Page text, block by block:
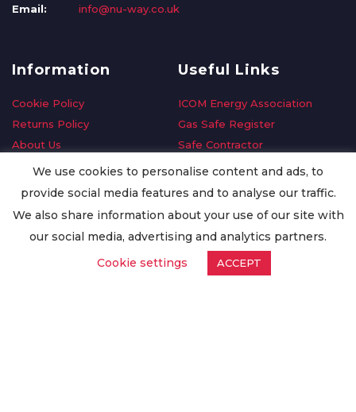
Email:
info@nu-way.co.uk
Information
Cookie Policy
Returns Policy
About Us
Delivery Information
Privacy Policy
Worldwide Export
Useful Links
ICOM Energy Association
Gas Safe Register
Safe Contractor
GDPR Request
Oilsave
We use cookies to personalise content and ads, to
provide social media features and to analyse our traffic.
We also share information about your use of our site with
our social media, advertising and analytics partners.
Cookie settings
ACCEPT